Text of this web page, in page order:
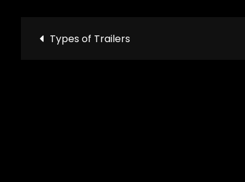
Post
Types of Trailers